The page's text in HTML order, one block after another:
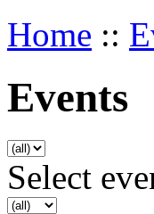
Home ::
Events
Select